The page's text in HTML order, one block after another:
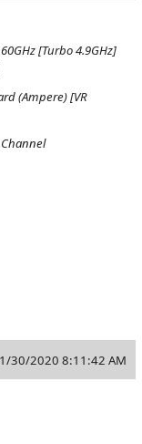
[Turbo 4.9GHz]
(Ampere) [VR
1/30/2020 8:11:42 AM